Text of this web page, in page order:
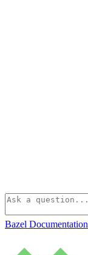
Bazel Documentation